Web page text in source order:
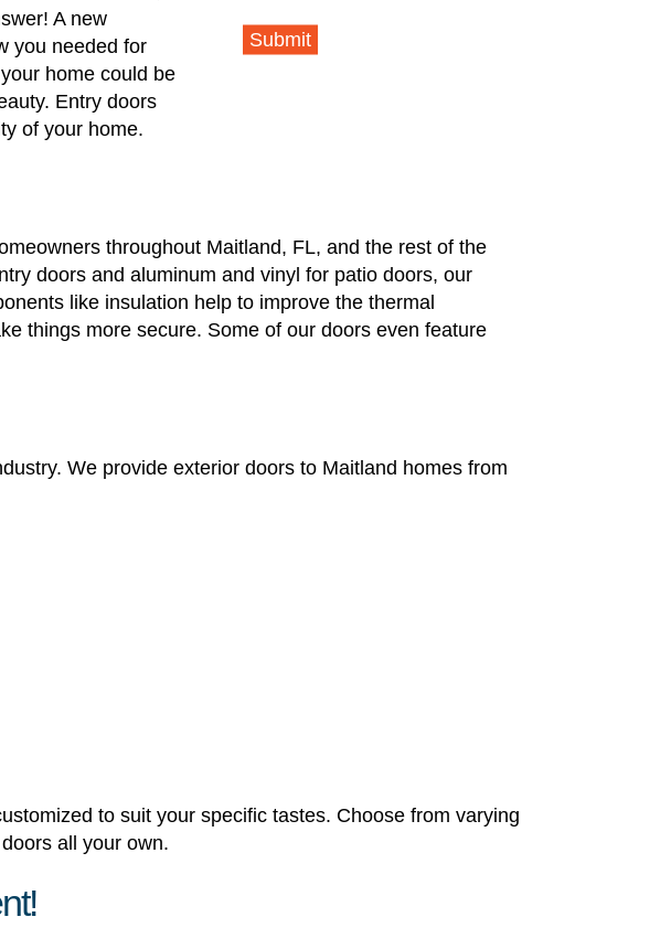
Submit
A new
you needed for
home could be
Entry doors
of your home.
throughout Maitland, FL, and the rest of the
doors and aluminum and vinyl for patio doors, our
like insulation help to improve the thermal
things more secure. Some of our doors even feature
We provide exterior doors to Maitland homes from
to suit your specific tastes. Choose from varying
all your own.